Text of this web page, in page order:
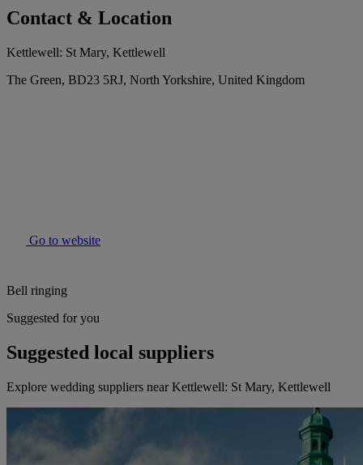
Contact & Location
Kettlewell: St Mary, Kettlewell
The Green, BD23 5RJ, North Yorkshire, United Kingdom
Go to website
Bell ringing
Suggested for you
Suggested local suppliers
Explore wedding suppliers near Kettlewell: St Mary, Kettlewell